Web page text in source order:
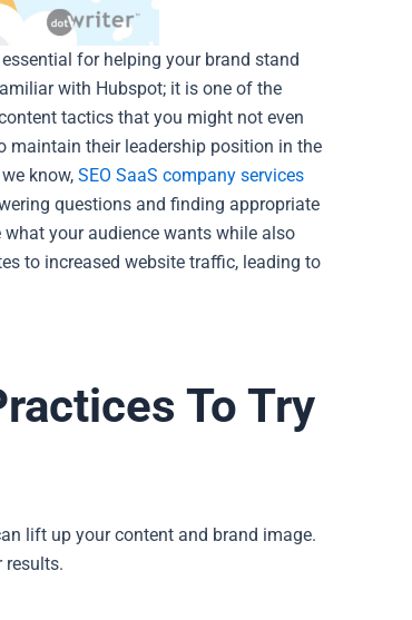
for helping your brand stand
with Hubspot; it is one of the
tactics that you might not even
maintain their leadership position in the
know, SEO SaaS company services
questions and finding appropriate
what your audience wants while also
to increased website traffic, leading to
To Try
lift up your content and brand image.
results.